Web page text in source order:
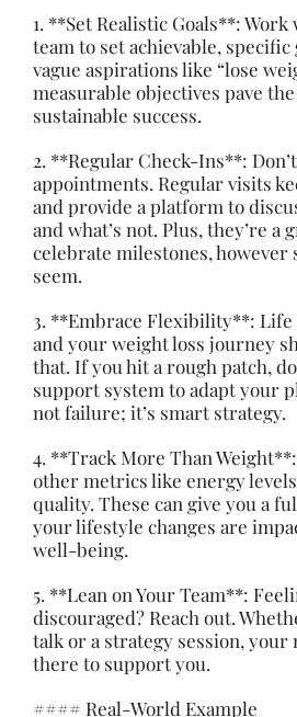
1. **Set Realistic Goals**:
team to set achievable,
vague aspirations like “lose
measurable objectives pave
sustainable success.
2. **Regular Check-Ins**:
appointments. Regular visits
and provide a platform to
and what’s not. Plus, they’re
celebrate milestones, however
seem.
3. **Embrace Flexibility**:
and your weight loss journey
that. If you hit a rough patch,
support system to adapt your
not failure; it’s smart strategy.
4. **Track More Than
other metrics like energy
quality. These can give you a
your lifestyle changes are
well-being.
5. **Lean on Your Team**:
discouraged? Reach out.
talk or a strategy session, your
there to support you.
#### Real-World Example